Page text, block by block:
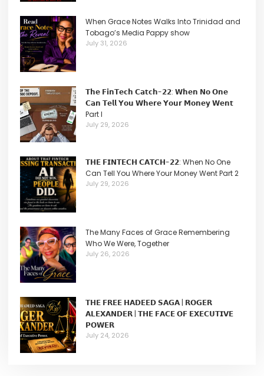
When Grace Notes Walks Into Trinidad and
Tobago’s Media Pappy show
July 31, 2026
𝗧𝗵𝗲 𝗙𝗶𝗻𝗧𝗲𝗰𝗵 𝗖𝗮𝘁𝗰𝗵-𝟮𝟮: 𝗪𝗵𝗲𝗻 𝗡𝗼 𝗢𝗻𝗲
𝗖𝗮𝗻 𝗧𝗲𝗹𝗹 𝗬𝗼𝘂 𝗪𝗵𝗲𝗿𝗲 𝗬𝗼𝘂𝗿 𝗠𝗼𝗻𝗲𝘆 𝗪𝗲𝗻𝘁
Part I
July 29, 2026
𝗧𝗛𝗘 𝗙𝗜𝗡𝗧𝗘𝗖𝗛 𝗖𝗔𝗧𝗖𝗛-𝟮𝟮: When No One
Can Tell You Where Your Money Went Part 2
July 29, 2026
The Many Faces of Grace Remembering
Who We Were, Together
July 26, 2026
𝗧𝗛𝗘 𝗙𝗥𝗘𝗘 𝗛𝗔𝗗𝗘𝗘𝗗 𝗦𝗔𝗚𝗔 | 𝗥𝗢𝗚𝗘𝗥
𝗔𝗟𝗘𝗫𝗔𝗡𝗗𝗘𝗥 | 𝗧𝗛𝗘 𝗙𝗔𝗖𝗘 𝗢𝗙 𝗘𝗫𝗘𝗖𝗨𝗧𝗜𝗩𝗘
𝗣𝗢𝗪𝗘𝗥
July 24, 2026